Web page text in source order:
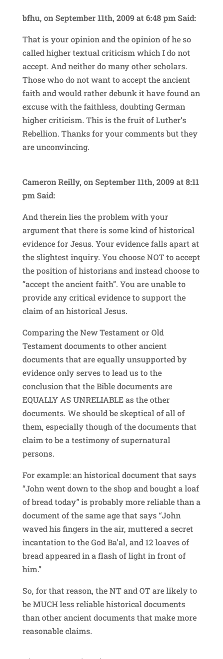
bfhu, on September 11th, 2009 at 6:48 pm Said:
That is your opinion and the opinion of he so
called higher textual criticism which I do not
accept. And neither do many other scholars.
Those who do not want to accept the ancient
faith and would rather debunk it have found an
excuse with the faithless, doubting German
higher criticism. This is the fruit of Luther’s
Rebellion. Thanks for your comments but they
are unconvincing.
Cameron Reilly, on September 11th, 2009 at 8:11
pm Said:
And therein lies the problem with your
argument that there is some kind of historical
evidence for Jesus. Your evidence falls apart at
the slightest inquiry. You choose NOT to accept
the position of historians and instead choose to
“accept the ancient faith”. You are unable to
provide any critical evidence to support the
claim of an historical Jesus.
Comparing the New Testament or Old
Testament documents to other ancient
documents that are equally unsupported by
evidence only serves to lead us to the
conclusion that the Bible documents are
EQUALLY AS UNRELIABLE as the other
documents. We should be skeptical of all of
them, especially though of the documents that
claim to be a testimony of supernatural
persons.
For example: an historical document that says
“John went down to the shop and bought a loaf
of bread today” is probably more reliable than a
document of the same age that says “John
waved his fingers in the air, muttered a secret
incantation to the God Ba’al, and 12 loaves of
bread appeared in a flash of light in front of
him.”
So, for that reason, the NT and OT are likely to
be MUCH less reliable historical documents
than other ancient documents that make more
reasonable claims.